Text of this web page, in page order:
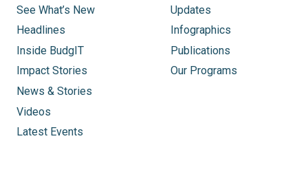
See What’s New
Headlines
Inside BudgIT
Impact Stories
News & Stories
Videos
Latest Events
Updates
Infographics
Publications
Our Programs